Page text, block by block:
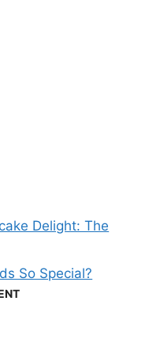
Delight: The
So Special?